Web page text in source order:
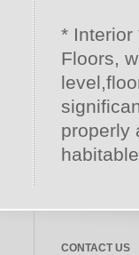
* Interior
Floors,
properly
CONTACT US